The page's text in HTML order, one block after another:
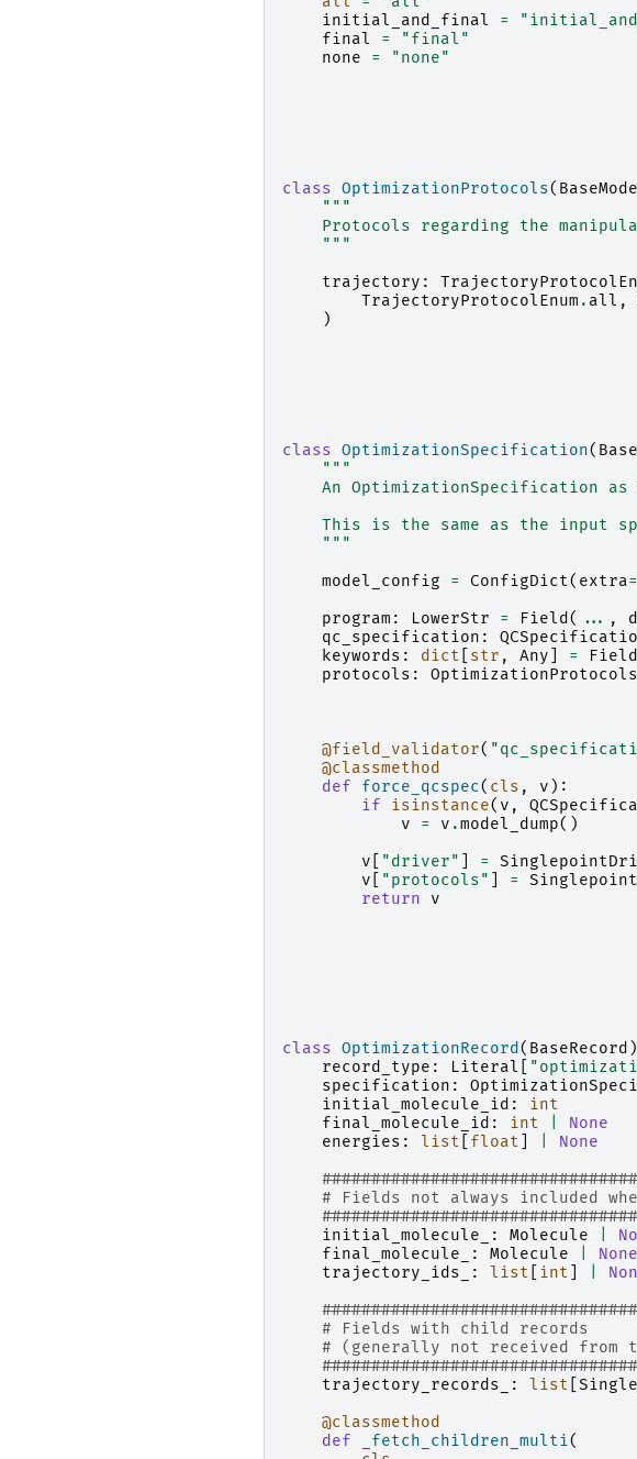
initial_and_final
=
final
=
"final"
none
= "none"
class OptimizationProtocols(
"""
Protocols regarding the
    """
trajectory :
TrajectoryProtocolEnum . all ,
)
class OptimizationSpecification(
"""
An OptimizationSpecification as
This is the same as the input
    """
model_config
= ConfigDict( extra=
program : LowerStr = Field( ... ,
qc_specification :
keywords : dict str , Any = Field
protocols : OptimizationProtocols
@field_validator(
@classmethod
def
force_qcspec( cls , v ):
if
isinstance( v ,
v
= v .model_dump()
v
"driver" =
v
"protocols" =
return
v
class OptimizationRecord( BaseRecord
record_type : Literal
specification :
initial_molecule_id :
int
final_molecule_id : int
None
energies : list float
None
# Fields not always included
initial_molecule_
: Molecule
final_molecule_
: Molecule None
trajectory_ids_
: list int
# Fields with child records
# (generally not received from
trajectory_records_
: list
@classmethod
def
_fetch_children_multi(